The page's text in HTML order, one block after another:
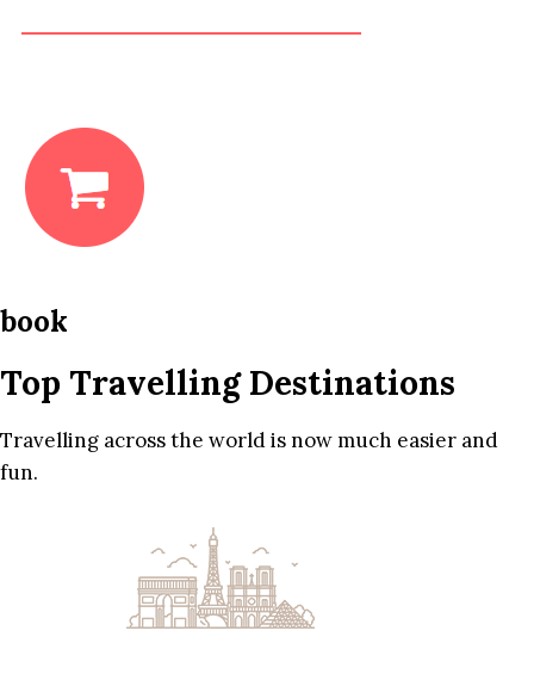
book
Top Travelling Destinations
Travelling across the world is now much easier and
fun.